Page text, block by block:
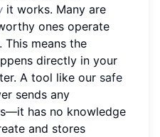
it works. Many are
ones operate
means the
directly in your
A tool like our safe
sends any
has no knowledge
and stores